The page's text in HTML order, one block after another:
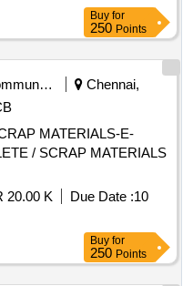
Buy for
250 Points
Telecommunication Services / Equipments
Chennai,
MATERIALS-E-
20.00 K Due Date :10
Buy for
250 Points